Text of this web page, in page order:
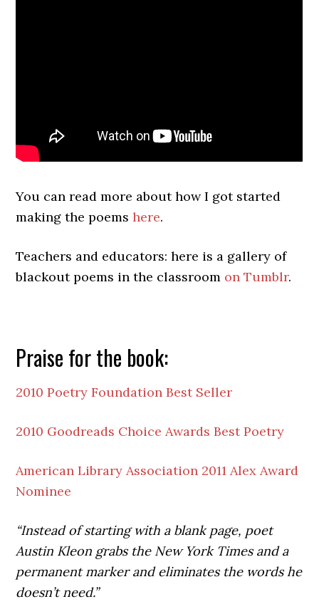
You can read more about how I got started
making the poemshere.
Teachers and educators: here is a gallery of
blackout poems in the classroom on Tumblr.
Praise for the book:
2010 Poetry Foundation Best Seller
2010 Goodreads Choice Awards Best Poetry
American Library Association 2011 Alex Award
Nominee
“Instead of starting with a blank page, poet
Austin Kleon grabs the New York Times and a
permanent marker and eliminates the words he
doesn’t need.”